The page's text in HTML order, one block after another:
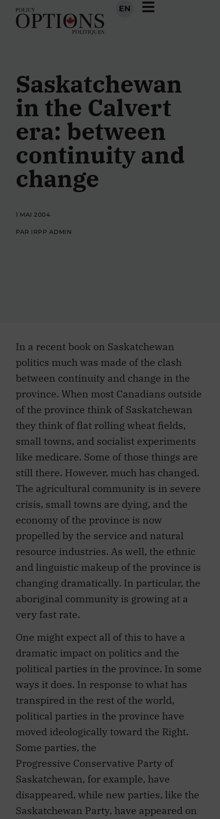
EN
Saskatchewan
in the Calvert
era: between
continuity and
change
1 MAI 2004
PAR IRPP ADMIN
In a recent book on Saskatchewan
politics much was made of the clash
between continuity and change in the
province. When most Canadians outside
of the province think of Saskatchewan
they think of flat rolling wheat fields,
small towns, and socialist experiments
like medicare. Some of those things are
still there. However, much has changed.
The agricultural community is in severe
crisis, small towns are dying, and the
economy of the province is now
propelled by the service and natural
resource industries. As well, the ethnic
and linguistic makeup of the province is
changing dramatically. In particular, the
aboriginal community is growing at a
very fast rate.
One might expect all of this to have a
dramatic impact on politics and the
political parties in the province. In some
ways it does. In response to what has
transpired in the rest of the world,
political parties in the province have
moved ideologically toward the Right.
Some parties, the
Progressive Conservative Party of
Saskatchewan, for example, have
disappeared, while new parties, like the
Saskatchewan Party, have appeared on